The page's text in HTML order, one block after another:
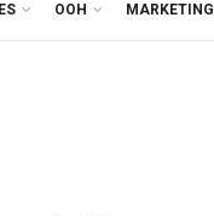
OOH MARKETING